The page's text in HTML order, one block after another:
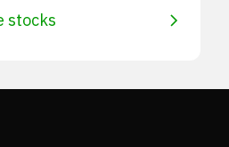
stocks